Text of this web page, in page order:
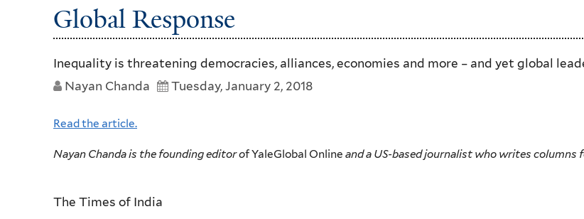
Global Response
Inequality is threatening democracies, alliances, economies and more – and yet global
Nayan Chanda
Tuesday, January 2, 2018
Read the article.
Nayan Chanda is the founding editor of YaleGlobal Online and a US-based journalist who writes columns
The Times of India